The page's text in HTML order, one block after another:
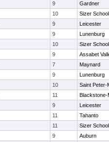
9
Gardner
10
Sizer School
9
Leicester
9
Lunenburg
10
Sizer School
9
Assabet
7
Maynard
9
Lunenburg
10
Saint Peter-
11
Blackstone-
9
Leicester
11
Tahanto
11
Sizer School
9
Auburn